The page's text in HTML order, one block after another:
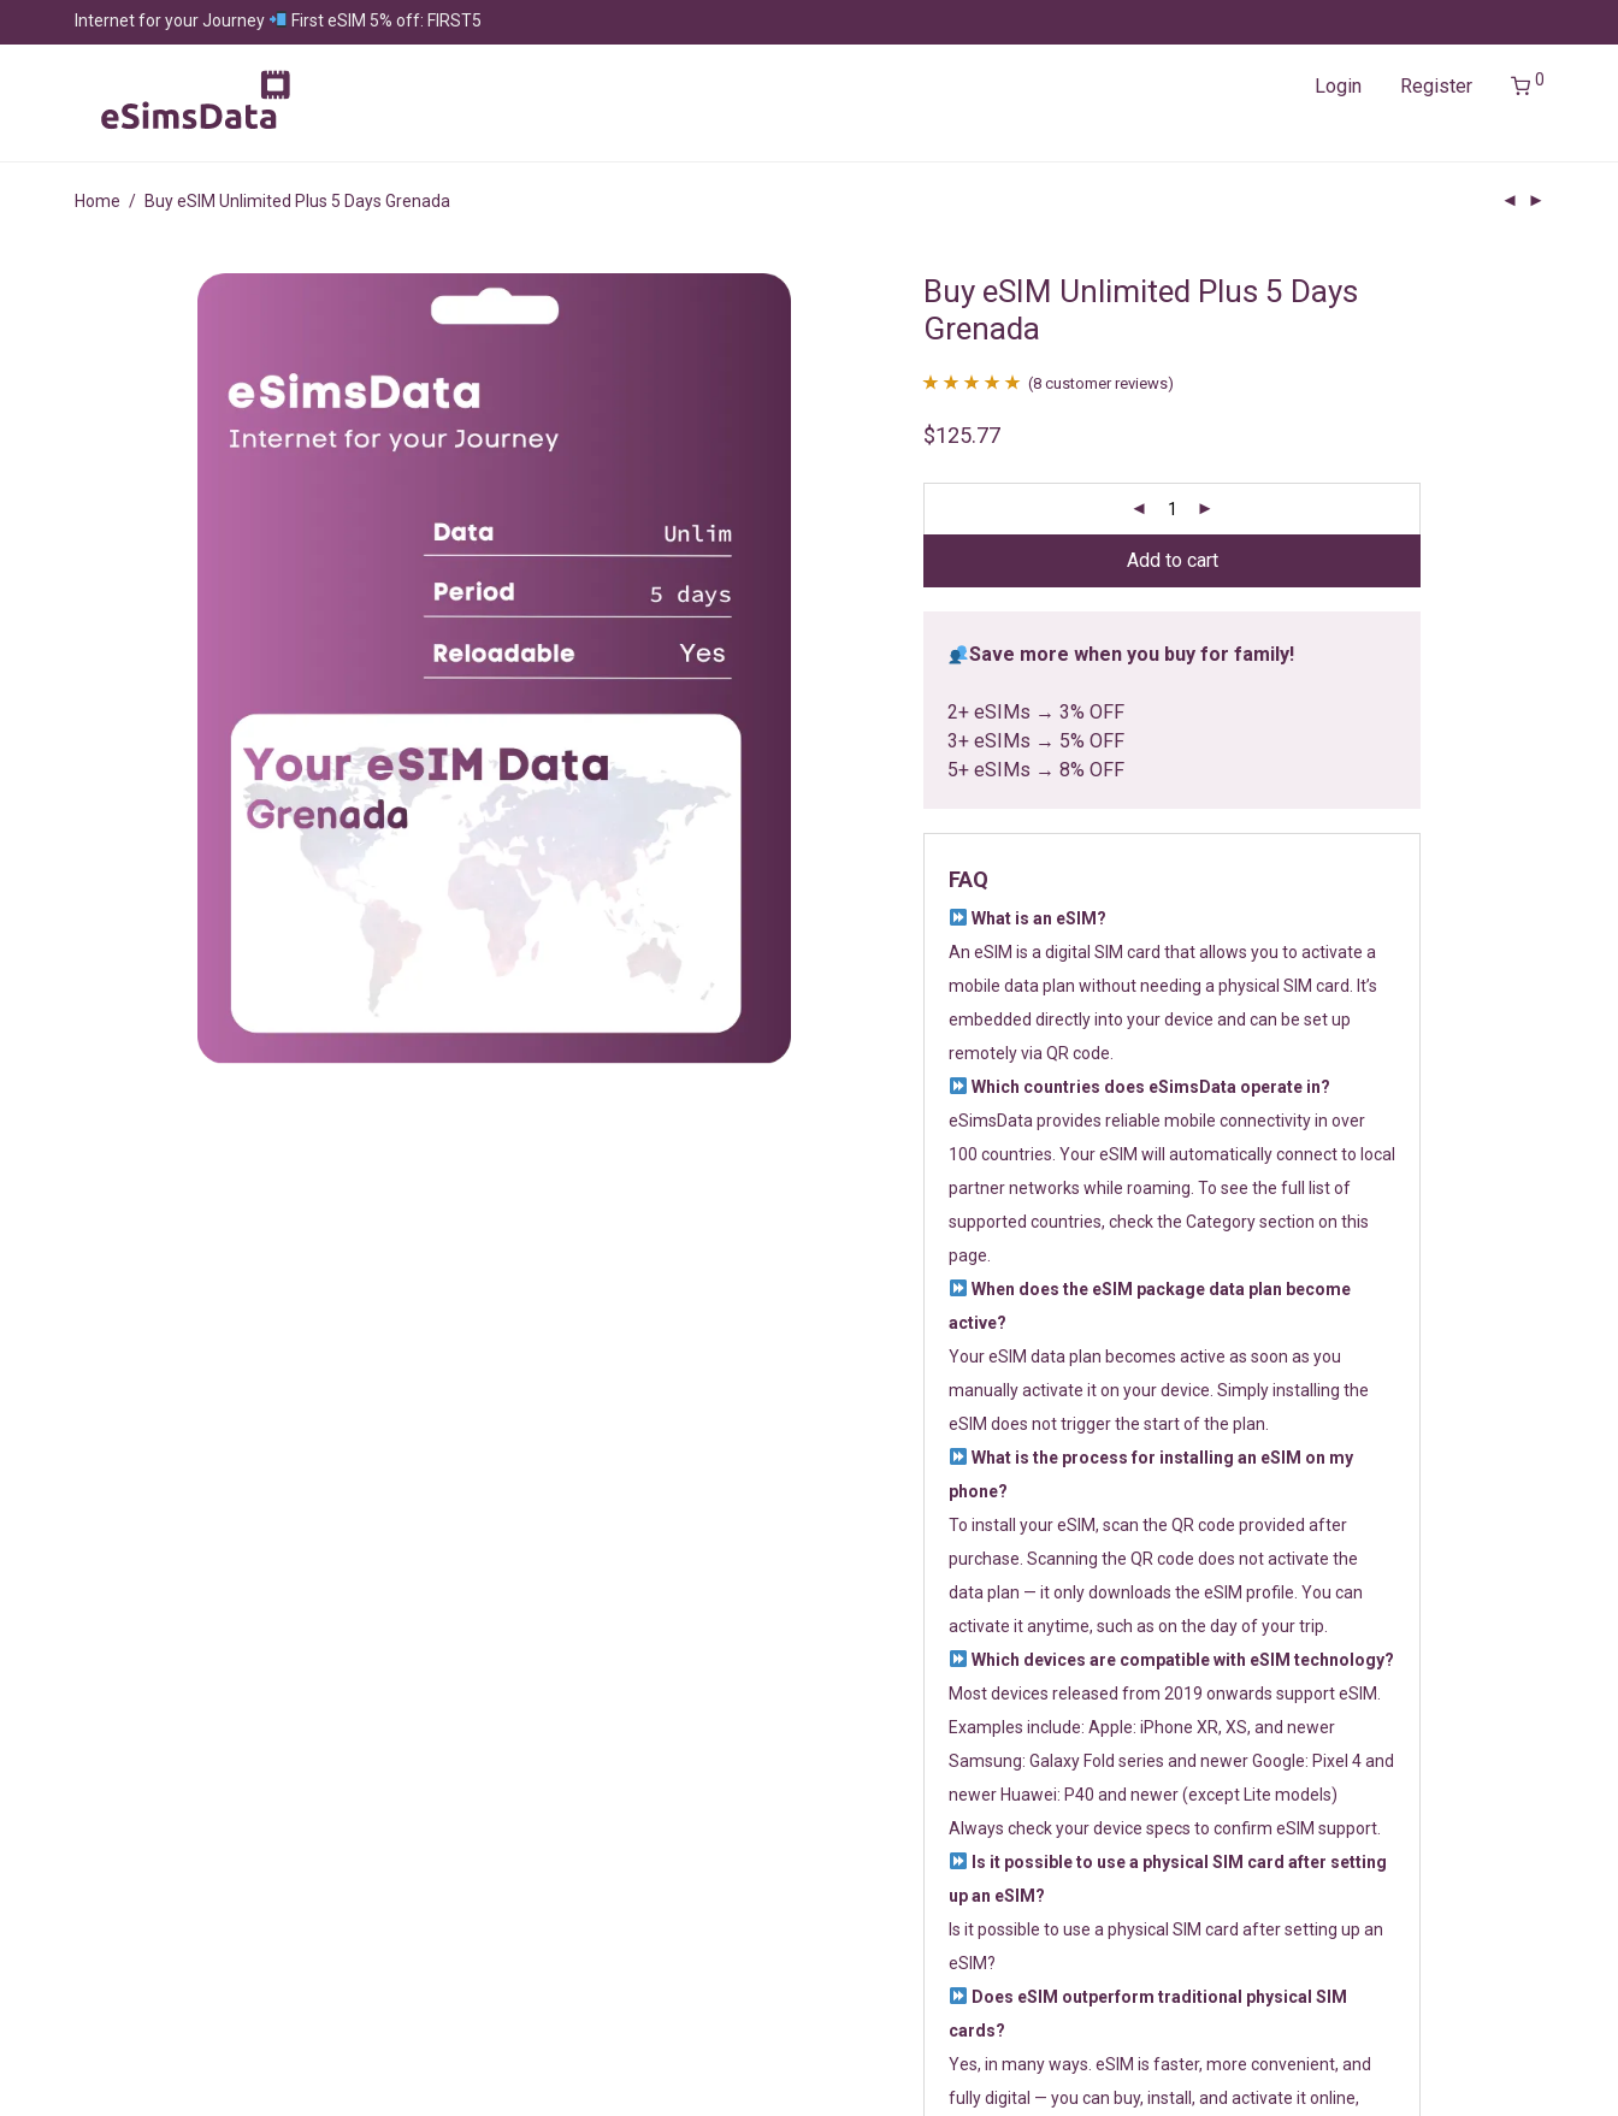
Internet for your Journey First eSIM 5% off: FIRST5
Login Register 0
Home / Buy eSIM Unlimited Plus 5 Days Grenada
Buy eSIM Unlimited Plus 5 Days
Grenada
out of 5
ratings
(8 customer reviews)
$125.77
Add to cart
Save more when you buy for family!
2+ eSIMs → 3% OFF
3+ eSIMs → 5% OFF
5+ eSIMs → 8% OFF
FAQ
What is an eSIM?
An eSIM is a digital SIM card that allows you to activate a
mobile data plan without needing a physical SIM card. It’s
embedded directly into your device and can be set up
remotely via QR code.
Which countries does eSimsData operate in?
eSimsData provides reliable mobile connectivity in over
100 countries. Your eSIM will automatically connect to local
partner networks while roaming. To see the full list of
supported countries, check the Category section on this
page.
When does the eSIM package data plan become
active?
Your eSIM data plan becomes active as soon as you
manually activate it on your device. Simply installing the
eSIM does not trigger the start of the plan.
What is the process for installing an eSIM on my
phone?
To install your eSIM, scan the QR code provided after
purchase. Scanning the QR code does not activate the
data plan — it only downloads the eSIM profile. You can
activate it anytime, such as on the day of your trip.
Which devices are compatible with eSIM technology?
Most devices released from 2019 onwards support eSIM.
Examples include: Apple: iPhone XR, XS, and newer
Samsung: Galaxy Fold series and newer Google: Pixel 4 and
newer Huawei: P40 and newer (except Lite models)
Always check your device specs to confirm eSIM support.
Is it possible to use a physical SIM card after setting
up an eSIM?
Is it possible to use a physical SIM card after setting up an
eSIM?
Does eSIM outperform traditional physical SIM
cards?
Yes, in many ways. eSIM is faster, more convenient, and
fully digital — you can buy, install, and activate it online,